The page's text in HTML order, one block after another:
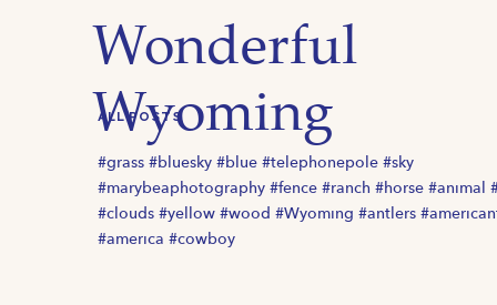
Wonderful
Wyoming
ALL POSTS
#grass #bluesky #blue #telephonepole #sky
#marybeaphotography #fence #ranch #horse #animal
#clouds #yellow #wood #Wyoming #antlers
#america #cowboy